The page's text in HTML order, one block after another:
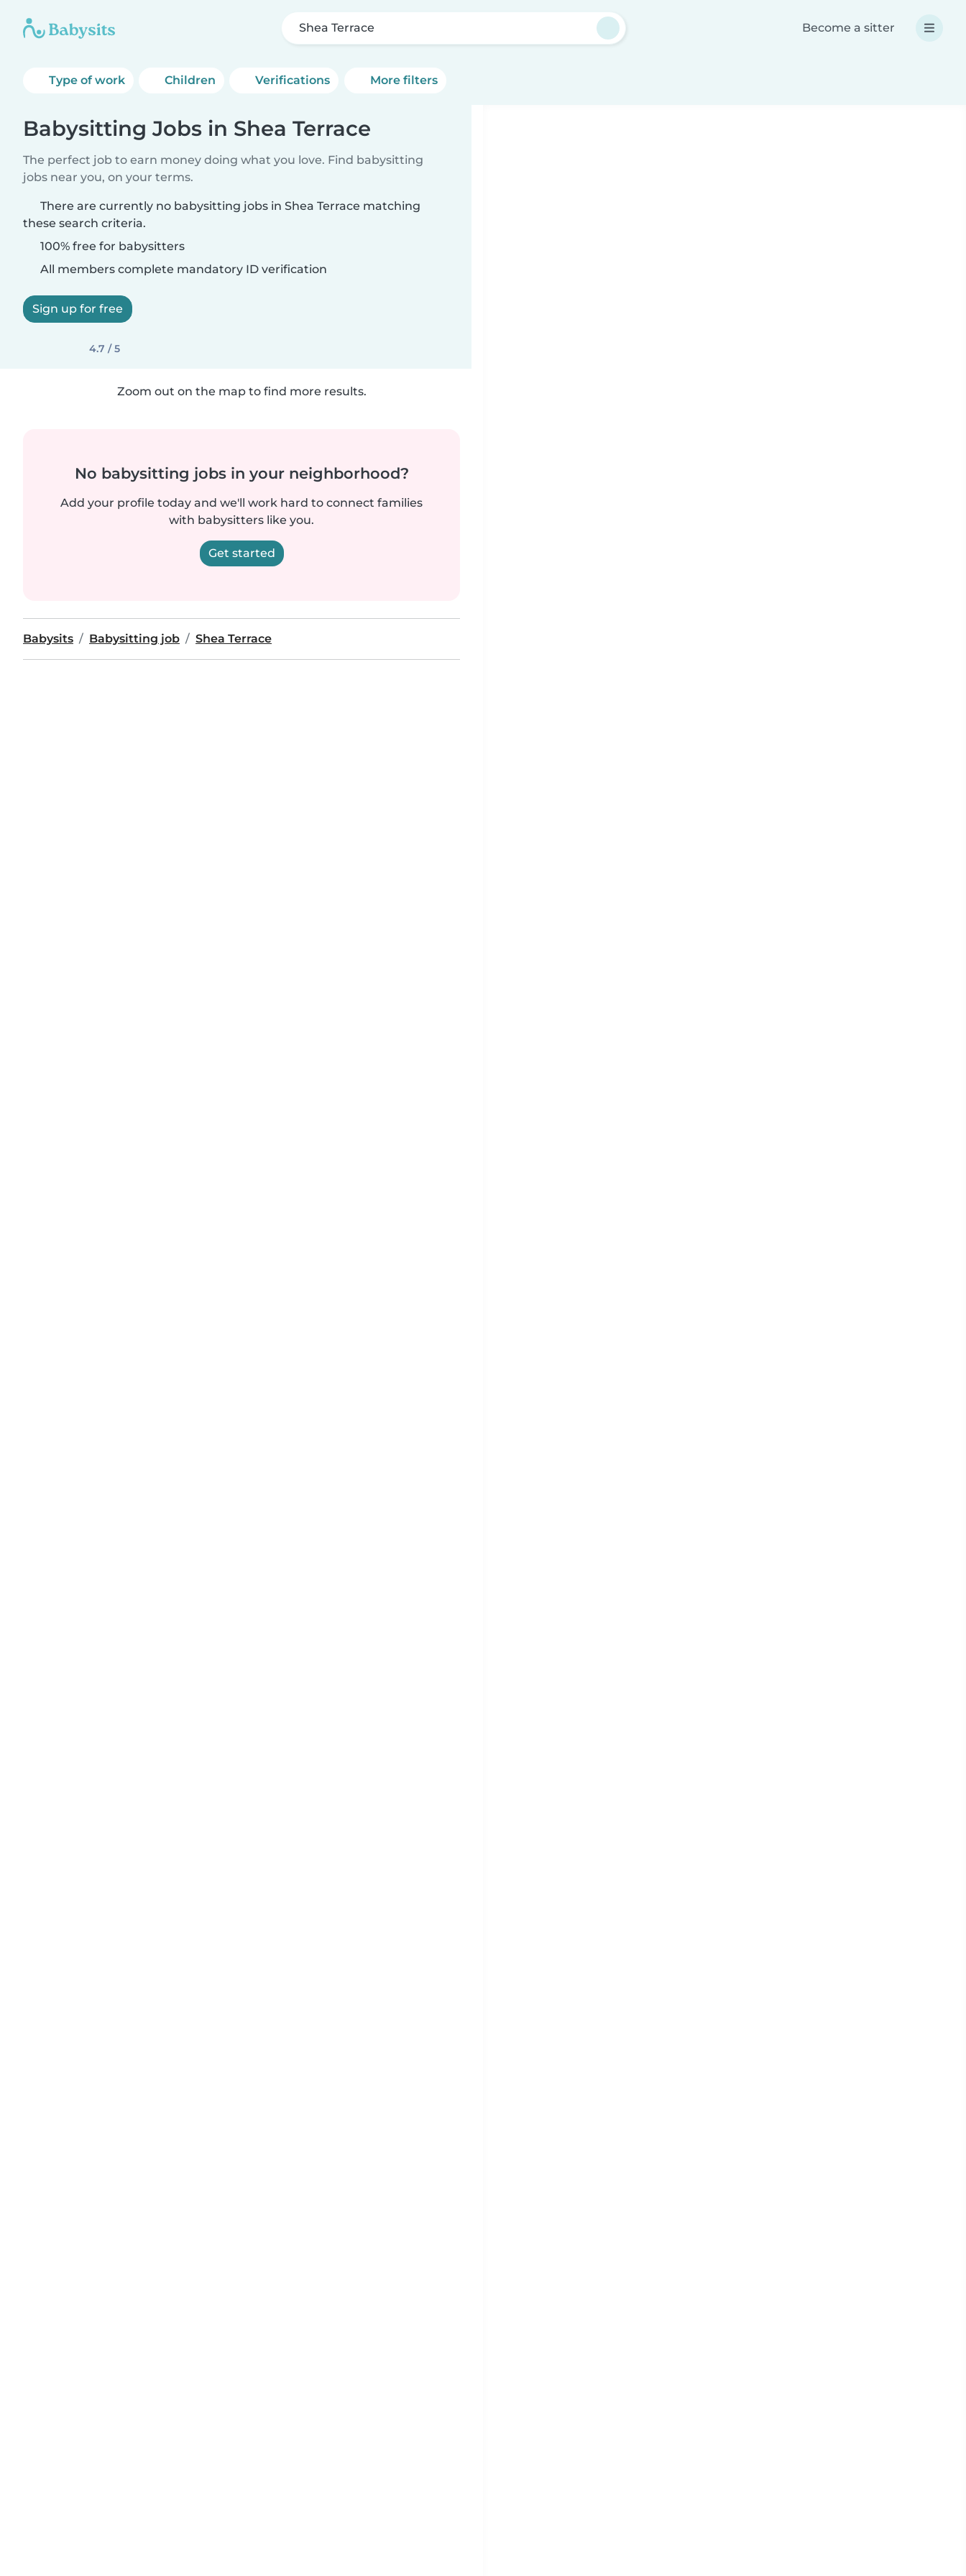
Shea Terrace Become a sitter
Type of work Children Verifications More filters
Babysitting Jobs in Shea Terrace
The perfect job to earn money doing what you love. Find babysitting
jobs near you, on your terms.
There are currently no babysitting jobs in Shea Terrace matching
these search criteria.
100% free for babysitters
All members complete mandatory ID verification
Sign up for free
4.7 / 5
Zoom out on the map to find more results.
No babysitting jobs in your neighborhood?
Add your profile today and we'll work hard to connect families
with babysitters like you.
Get started
Babysits Babysitting job Shea Terrace